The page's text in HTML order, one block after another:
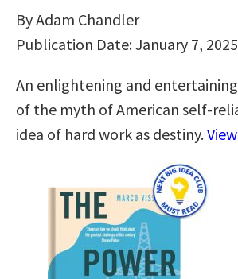
By Adam Chandler
Publication Date: January 7, 2025
An enlightening and
of the myth of American self-
idea of hard work as destiny.